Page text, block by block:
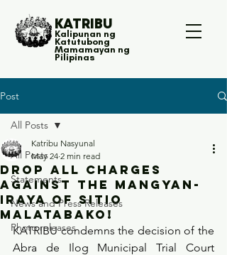
KATRIBU
Kalipunan ng
Katutubong
Mamamayan ng
Pilipinas
Post
All Posts
Statements
News and Press Releases
Photo releases
All Posts
Drop all charges
against the Mangyan-
Iraya of Sitio
Malatabako!
Katribu Nasyunal
May 24 2 min read
KATRIBU condemns the decision of the
Abra de Ilog Municipal Trial Court